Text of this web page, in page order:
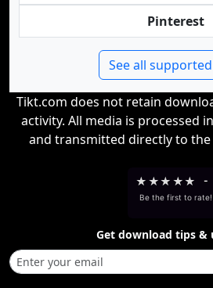
Pinterest
See all
Tikt.com does not retain
activity. All media is processed
and transmitted directly to
★ ★★ ★★ -
Be the first to rate!
Get download tips &